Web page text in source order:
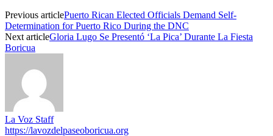
Previous articlePuerto Rican Elected Officials Demand Self-
Determination for Puerto Rico During the DNC
Next articleGloria Lugo Se Presentó ‘La Pica’ Durante La Fiesta
Boricua
La Voz Staff
https://lavozdelpaseoboricua.org